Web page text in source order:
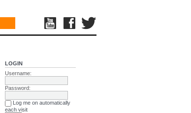
LOGIN
Username:
Password:
Log me on automatically
each visit